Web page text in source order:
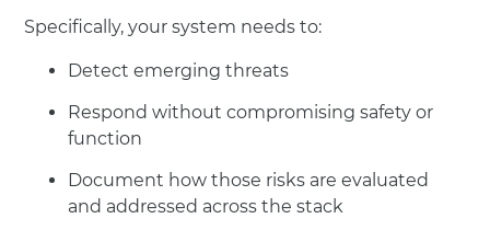
Specifically, your system needs to:
Detect emerging threats
Respond without compromising safety or
function
Document how those risks are evaluated
and addressed across the stack